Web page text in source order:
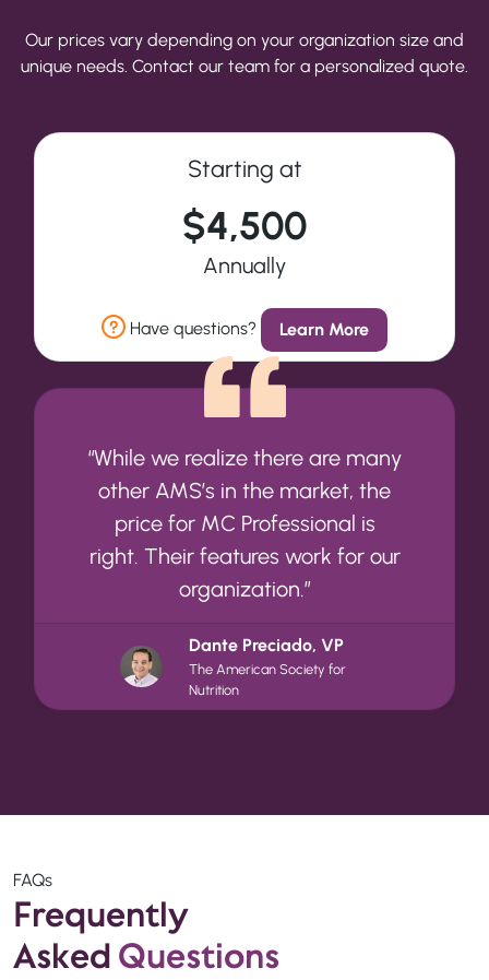
Our prices vary depending on your organization size and
unique needs. Contact our team for a personalized quote.
Starting at
$4,500
Annually
Have questions? Learn More
“While we realize there are many
other AMS’s in the market, the
price for MC Professional is
right. Their features work for our
organization.”
Dante Preciado, VP
The American Society for
Nutrition
FAQs
Frequently
AskedQuestions